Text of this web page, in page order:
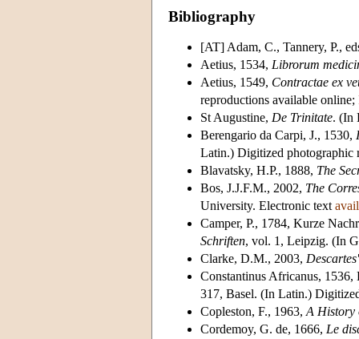
Bibliography
[AT] Adam, C., Tannery, P.,
Aetius, 1534, Librorum
Aetius, 1549, Contractae ex
reproductions available online;
St Augustine, De Trinitate. (In
Berengario da Carpi, J., 1530,
Latin.) Digitized photographic
Blavatsky, H.P., 1888, The
Bos, J.J.F.M., 2002, The
University. Electronic text
Camper, P., 1784, Kurze
Schriften, vol. 1, Leipzig. (In
Clarke, D.M., 2003,
Constantinus Africanus,
317, Basel. (In Latin.)
Copleston, F., 1963, A History
Cordemoy, G. de, 1666, Le